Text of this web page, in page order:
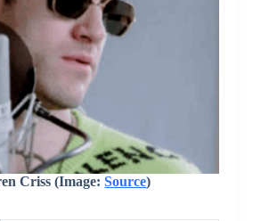
Criss (Image:Source)